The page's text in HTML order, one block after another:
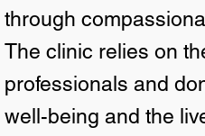
through
The clinic relies on
professionals and
well-being and the